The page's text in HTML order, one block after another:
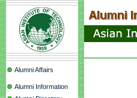
Alumni Affairs
Alumni Information